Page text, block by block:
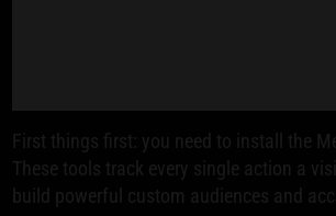
First things first: you need to install the
These tools track every single action a
build powerful custom audiences and